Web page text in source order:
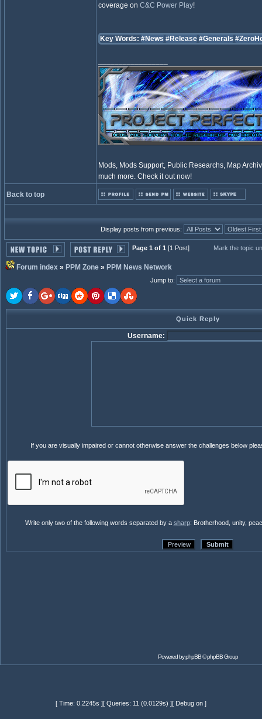
coverage on C&C Power Play!
Key Words: #News #Release #Generals
Mods, Mods Support, Public Researchs, Map
much more. Check it out now!
Back to top
Display posts from previous:
Page 1 of 1 [1 Post] Mark the topic
Forum index » PPM Zone » PPM News Network
Jump to:
Quick Reply
Username:
If you are visually impaired or cannot otherwise answer the challenges below
Write only two of the following words separated by a sharp: Brotherhood, unity,
Powered byphpBB© phpBB Group
[ Time: 0.2245s ][ Queries: 11 (0.0129s) ][ Debug on ]